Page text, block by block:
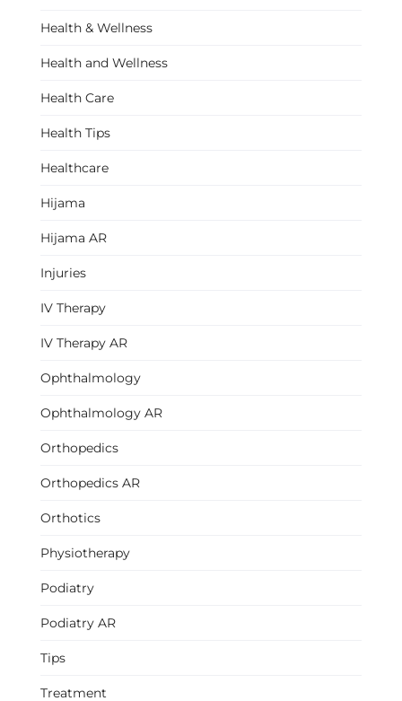
Health & Wellness
Health and Wellness
Health Care
Health Tips
Healthcare
Hijama
Hijama AR
Injuries
IV Therapy
IV Therapy AR
Ophthalmology
Ophthalmology AR
Orthopedics
Orthopedics AR
Orthotics
Physiotherapy
Podiatry
Podiatry AR
Tips
Treatment